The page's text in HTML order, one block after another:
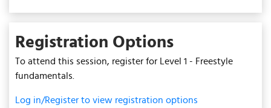
Registration Options
To attend this session, register for Level 1 - Freestyle
fundamentals.
Log in/Register to view registration options